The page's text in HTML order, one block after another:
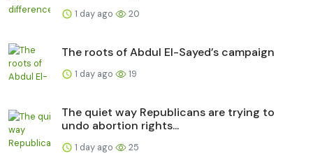
1 day ago 20
The roots of Abdul El-Sayed’s campaign
1 day ago 19
The quiet way Republicans are trying to
undo abortion rights...
1 day ago 25